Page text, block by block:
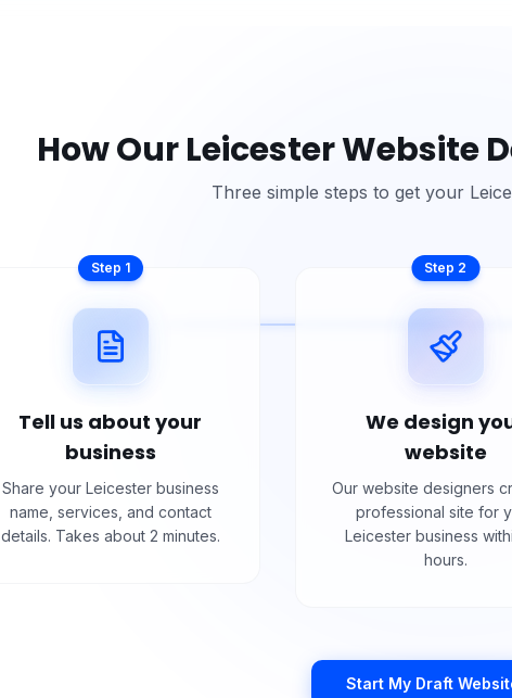
How OurLeicesterWebsite
Three simple steps to get your
Step 1
Tell us about your
business
Share your Leicester business
name, services, and contact
details. Takes about 2 minutes.
Step 2
We design
website
Our website designers
professional site for
Leicester business
hours.
Start My Draft